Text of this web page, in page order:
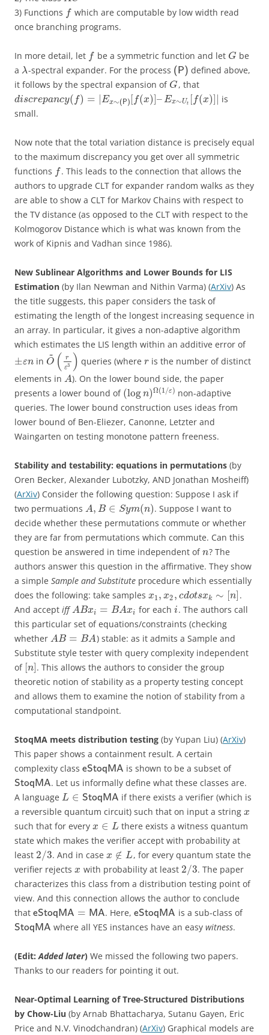
3) Functions f which are computable by low width read
once branching programs.
In more detail, let f be a symmetric function and let G be
a λ-spectral expander. For the process (P) defined above,
it follows by the spectral expansion of G, that
discrepancy( f) = |Ex∼(P) [f(x)]–Ex∼Ut [f(x)]| is
small.
Now note that the total variation distance is precisely equal
to the maximum discrepancy you get over all symmetric
functions f. This leads to the connection that allows the
authors to upgrade CLT for expander random walks as they
are able to show a CLT for Markov Chains with respect to
the TV distance (as opposed to the CLT with respect to the
Kolmogorov Distance which is what was known from the
work of Kipnis and Vadhan since 1986).
New Sublinear Algorithms and Lower Bounds for LIS
Estimation (by Ilan Newman and Nithin Varma) (ArXiv) As
the title suggests, this paper considers the task of
estimating the length of the longest increasing sequence in
an array. In particular, it gives a non-adaptive algorithm
which estimates the LIS length within an additive error of
±εn in O
~ (
r
ε3 ) queries (where ris the number of distinct
elements in A). On the lower bound side, the paper
presents a lower bound of (logn)Ω(1 /ε) non-adaptive
queries. The lower bound construction uses ideas from
lower bound of Ben-Eliezer, Canonne, Letzter and
Waingarten on testing monotone pattern freeness.
Stability and testability: equations in permutations (by
Oren Becker, Alexander Lubotzky, AND Jonathan Mosheiff)
(ArXiv) Consider the following question: Suppose I ask if
two permuations A, B ∈ Sym(n). Suppose I want to
decide whether these permutations commute or whether
they are far from permutations which commute. Can this
question be answered in time independent ofn? The
authors answer this question in the affirmative. They show
a simple Sample and Substitute procedure which essentially
does the following: take samples x1 , x2 , cdotsxk ∼ [n] .
And accept iff ABxi = BAxi for eachi. The authors call
this particular set of equations/constraints (checking
whether AB = BA) stable: as it admits a Sample and
Substitute style tester with query complexity independent
of [n] . This allows the authors to consider the group
theoretic notion of stability as a property testing concept
and allows them to examine the notion of stability from a
computational standpoint.
StoqMA meets distribution testing (by Yupan Liu) (ArXiv)
This paper shows a containment result. A certain
complexity class eStoqMA is shown to be a subset of
StoqMA. Let us informally define what these classes are.
A language L ∈ StoqMA if there exists a verifier (which is
a reversible quantum circuit) such that on input a string x
such that for every x ∈ L there exists a witness quantum
state which makes the verifier accept with probability at
least 2/3. And in casex ∉ L, for every quantum state the
verifier rejects x with probability at least 2/3. The paper
characterizes this class from a distribution testing point of
view. And this connection allows the author to conclude
that eStoqMA = MA. Here,eStoqMA is a sub-class of
StoqMA where all YES instances have an easywitness.
(Edit:Added later) We missed the following two papers.
Thanks to our readers for pointing it out.
Near-Optimal Learning of Tree-Structured Distributions
by Chow-Liu (by Arnab Bhattacharya, Sutanu Gayen, Eric
Price and N.V. Vinodchandran) (ArXiv) Graphical models are